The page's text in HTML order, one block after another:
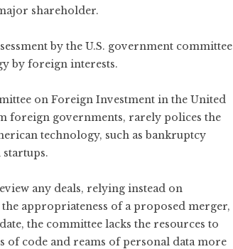
shareholder.
by the U.S. government committee
by foreign interests.
on Foreign Investment in the United
foreign governments, rarely polices the
technology, such as bankruptcy
any deals, relying instead on
appropriateness of a proposed merger,
the committee lacks the resources to
of code and reams of personal data more